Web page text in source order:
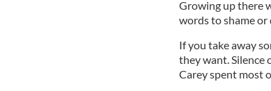
Growing up there
words to shame or
If you take away
they want. Silence
Carey spent most